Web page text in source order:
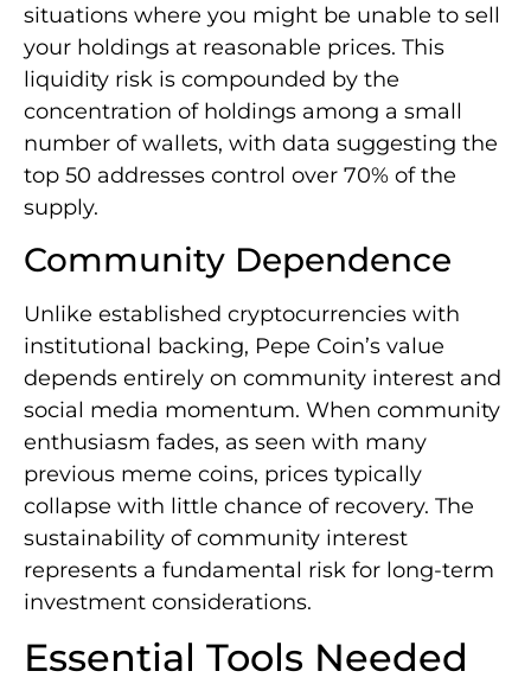
situations where you might be unable to sell
your holdings at reasonable prices. This
liquidity risk is compounded by the
concentration of holdings among a small
number of wallets, with data suggesting the
top 50 addresses control over 70% of the
supply.
Community Dependence
Unlike established cryptocurrencies with
institutional backing, Pepe Coin’s value
depends entirely on community interest and
social media momentum. When community
enthusiasm fades, as seen with many
previous meme coins, prices typically
collapse with little chance of recovery. The
sustainability of community interest
represents a fundamental risk for long-term
investment considerations.
Essential Tools Needed